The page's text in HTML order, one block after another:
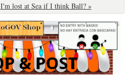
I'm lost at Sea if I think Ball? »